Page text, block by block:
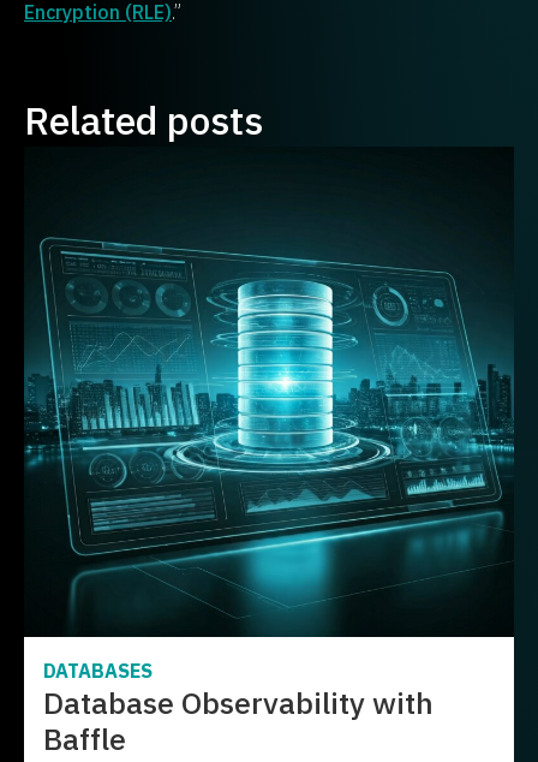
Encryption (RLE).”
Related posts
DATABASES
Database Observability with
Baffle